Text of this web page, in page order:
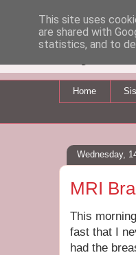
My
Home
Wednesday,
MRI
This
fast that I
had the
This site uses
are shared with
statistics, and to